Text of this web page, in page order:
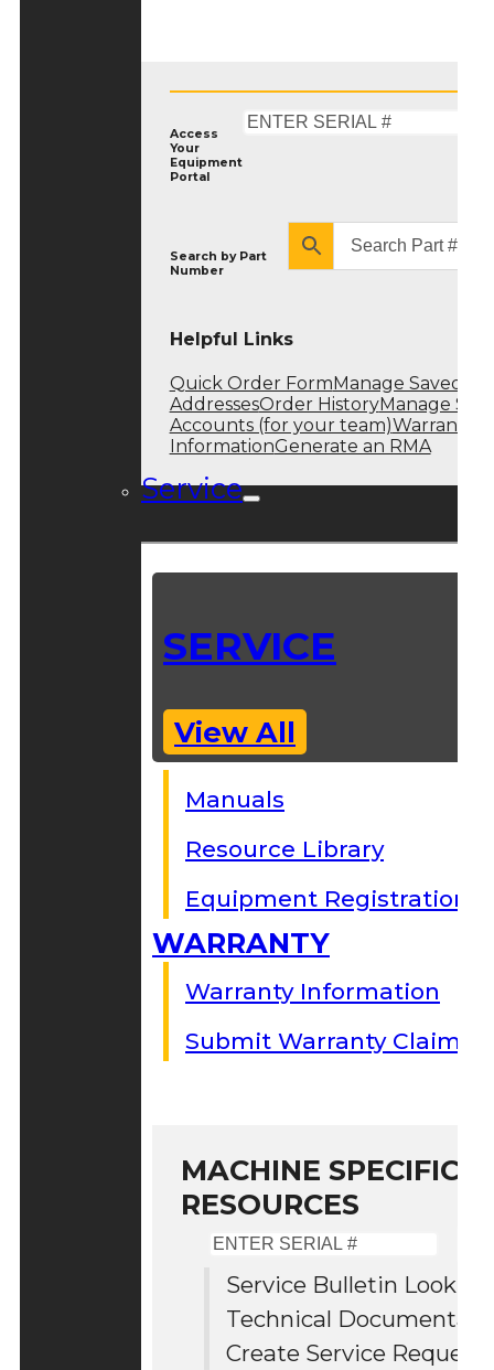
Access
Your
Equipment
Portal
Search by Part
Number
Helpful Links
Quick Order Form Manage Saved
AddressesOrder HistoryManage Sub
Accounts (for your team)Warranty
InformationGenerate an RMA
Service
SERVICE
View All
Manuals
Resource Library
Equipment Registration
WARRANTY
Warranty Information
Submit Warranty Claim
MACHINE SPECIFIC
RESOURCES
Serial
#
Service Bulletin Lookup
Technical
Create Service Request